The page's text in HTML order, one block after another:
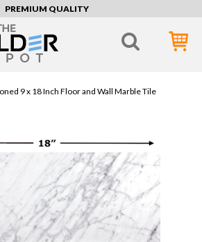
PREMIUM QUALITY
9 x 18 Inch Floor and Wall Marble Tile